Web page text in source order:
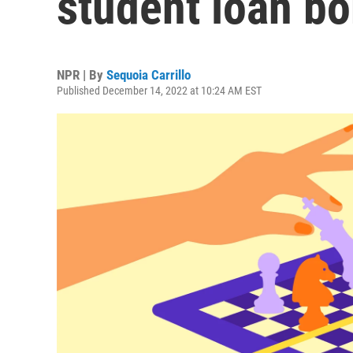
NPR | By Sequoia Carrillo
Published December 14, 2022 at 10:24 AM EST